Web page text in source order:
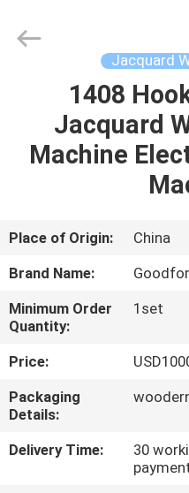
PRODUCTS
ABOUT
FACTORY
QUALITY
CONTROL
Machinery
Co.,Ltd.
Jacquard
1408
Jacquard
Machine
Place of Origin:
China
Brand Name:
Minimum Order
Quantity:
1set
Price:
Packaging
Details:
Delivery Time:
30